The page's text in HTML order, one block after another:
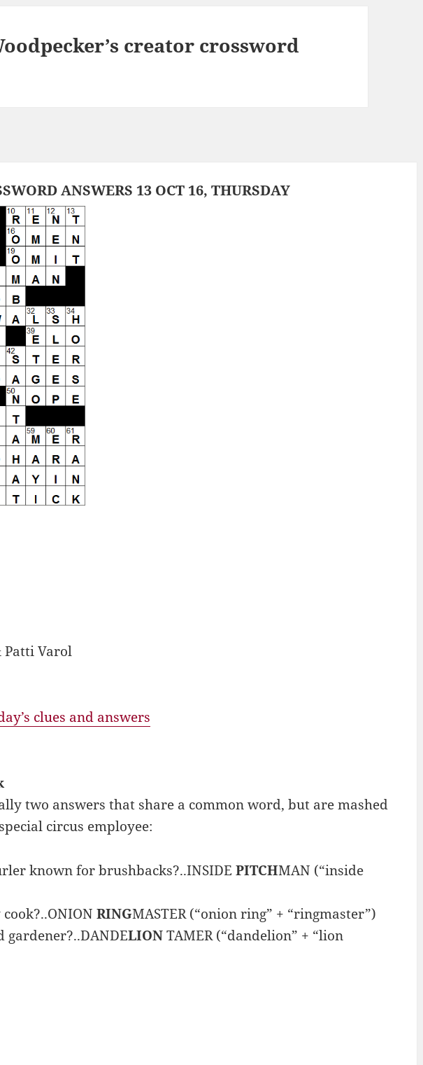
creator crossword
ANSWERS 13 OCT 16, THURSDAY
Patti Varol
clues and answers
two answers that share a common word, but are mashed
circus employee:
known for brushbacks?..INSIDE PITCHMAN (“inside
RINGMASTER (“onion ring” + “ringmaster”)
LIONTAMER (“dandelion” + “lion